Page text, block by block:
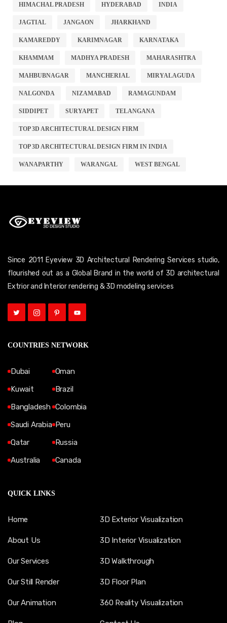
HIMACHAL PRADESH HYDERABAD INDIA
JAGTIAL JANGAON JHARKHAND
KAMAREDDY KARIMNAGAR KARNATAKA
KHAMMAM MADHYA PRADESH MAHARASHTRA
MAHBUBNAGAR MANCHERIAL MIRYALAGUDA
NALGONDA NIZAMABAD RAMAGUNDAM
SIDDIPET SURYAPET TELANGANA
TOP 3D ARCHITECTURAL DESIGN FIRM
TOP 3D ARCHITECTURAL DESIGN FIRM IN INDIA
WANAPARTHY WARANGAL WEST BENGAL
Since 2011 Eyeview 3D Architectural Rendering Services studio,
flourished out as a Global Brand in the world of 3D architectural
Extrior and Interior rendering & 3D modeling services
COUNTRIES NETWORK
Dubai
Kuwait
Bangladesh
Saudi Arabia
Qatar
Australia
Oman
Brazil
Colombia
Peru
Russia
Canada
QUICK LINKS
Home
About Us
Our Services
Our Still Render
Our Animation
3D Exterior Visualization
3D Interior Visualization
3D Walkthrough
3D Floor Plan
360 Reality Visualization